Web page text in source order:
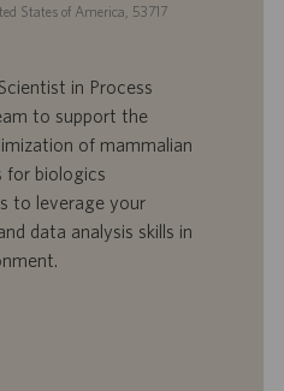
States of America, 53717
in Process
to support the
of mammalian
for biologics
to leverage your
data analysis skills in